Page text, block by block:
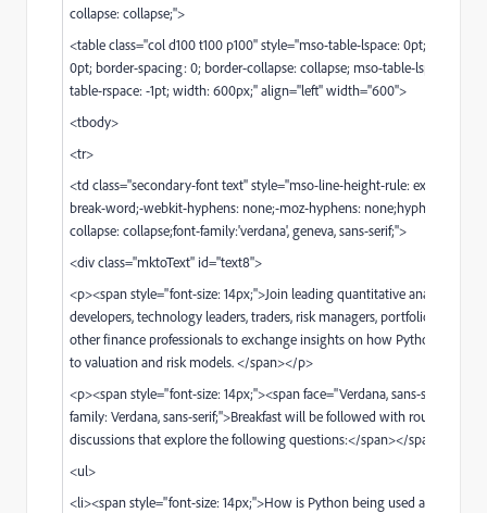
collapse: collapse;">
<table class="col d100 t100 p100" style="mso-table-lspace: 0pt; mso-
0pt; border-spacing: 0; border-collapse: collapse; mso-table-lspace: -1pt;
table-rspace: -1pt; width: 600px;" align="left" width="600">
<tbody>
<tr>
<td class="secondary-font text" style="mso-line-height-rule:
break-word;-webkit-hyphens: none;-moz-hyphens: none;hyphens:
collapse: collapse;font-family:'verdana', geneva, sans-serif;">
<div class="mktoText" id="text8">
<p><span style="font-size: 14px;">Join leading quantitative analysts and
developers, technology leaders, traders, risk managers, portfolio
other finance professionals to exchange insights on how Python is
to valuation and risk models. </span></p>
<p><span style="font-size: 14px;"><span face="Verdana, sans-serif"
family: Verdana, sans-serif;">Breakfast will be followed with roundtable
discussions that explore the following questions:</span></span></p>
<ul>
<li><span style="font-size: 14px;">How is Python being used across your